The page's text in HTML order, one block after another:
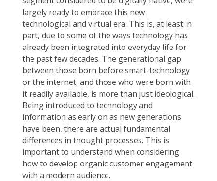
largely ready to embrace this new
technological and virtual era. This is, at least in
part, due to some of the ways technology has
already been integrated into everyday life for
the past few decades. The generational gap
between those born before smart-technology
or the internet, and those who were born with
it readily available, is more than just ideological.
Being introduced to technology and
information as early on as new generations
have been, there are actual fundamental
differences in thought processes. This is
important to understand when considering
how to develop organic customer engagement
with a modern audience.